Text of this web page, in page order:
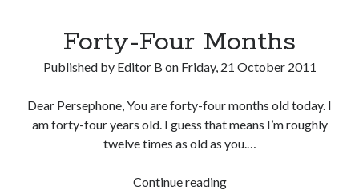
Forty-Four Months
Published by Editor B on Friday, 21 October 2011
Dear Persephone, You are forty-four months old today. I
am forty-four years old. I guess that means I’m roughly
twelve times as old as you.…
Continue readingForty-